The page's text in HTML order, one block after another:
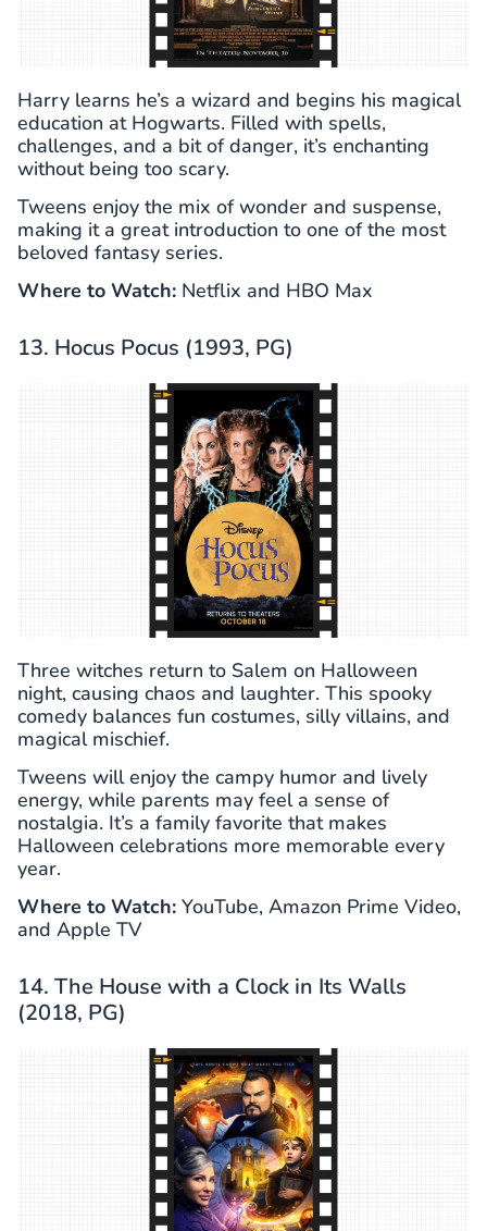
Harry learns he’s a wizard and begins his magical
education at Hogwarts. Filled with spells,
challenges, and a bit of danger, it’s enchanting
without being too scary.
Tweens enjoy the mix of wonder and suspense,
making it a great introduction to one of the most
beloved fantasy series.
Where to Watch: Netflix and HBO Max
13. Hocus Pocus (1993, PG)
Three witches return to Salem on Halloween
night, causing chaos and laughter. This spooky
comedy balances fun costumes, silly villains, and
magical mischief.
Tweens will enjoy the campy humor and lively
energy, while parents may feel a sense of
nostalgia. It’s a family favorite that makes
Halloween celebrations more memorable every
year.
Where to Watch: YouTube, Amazon Prime Video,
and Apple TV
14. The House with a Clock in Its Walls
(2018, PG)